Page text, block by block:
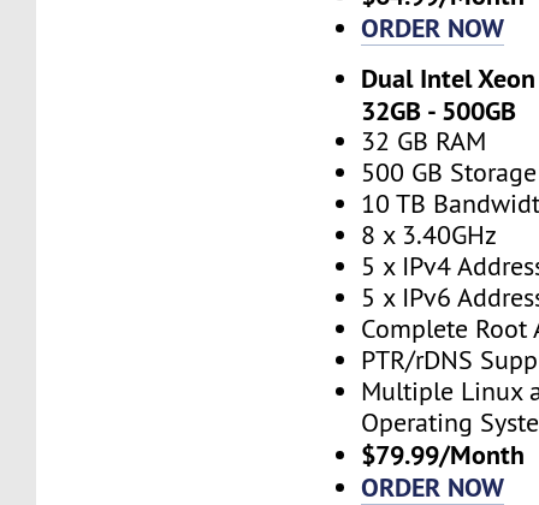
ORDER NOW
Dual Intel
32GB - 500GB
32 GB RAM
500 GB Storage
10 TB
8 x 3.40GHz
5 x IPv4
5 x IPv6
Complete Root
PTR/rDNS
Multiple Linux
Operating
$79.99/Month
ORDER NOW